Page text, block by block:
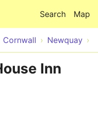
Map
Search
Cornwall Newquay
Inn